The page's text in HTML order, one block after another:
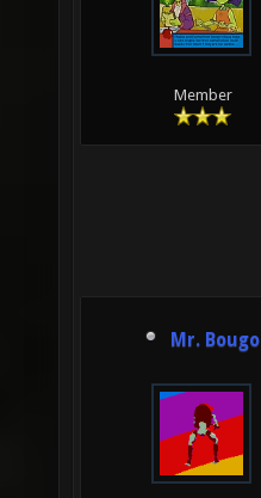
Member
Mr. Bougo